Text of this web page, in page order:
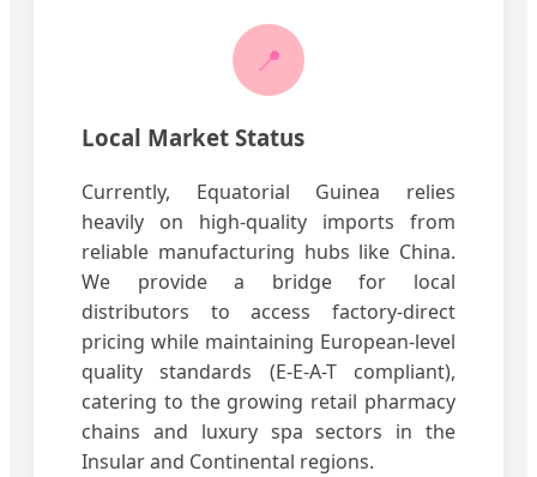
📍
Local Market Status
Currently, Equatorial Guinea relies
heavily on high-quality imports from
reliable manufacturing hubs like China.
We provide a bridge for local
distributors to access factory-direct
pricing while maintaining European-level
quality standards (E-E-A-T compliant),
catering to the growing retail pharmacy
chains and luxury spa sectors in the
Insular and Continental regions.